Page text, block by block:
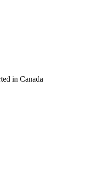
in Canada